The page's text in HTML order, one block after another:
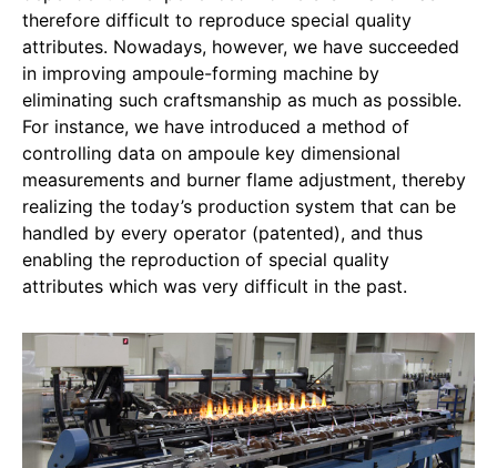
therefore difficult to reproduce special quality
attributes. Nowadays, however, we have succeeded
in improving ampoule-forming machine by
eliminating such craftsmanship as much as possible.
For instance, we have introduced a method of
controlling data on ampoule key dimensional
measurements and burner flame adjustment, thereby
realizing the today’s production system that can be
handled by every operator (patented), and thus
enabling the reproduction of special quality
attributes which was very difficult in the past.